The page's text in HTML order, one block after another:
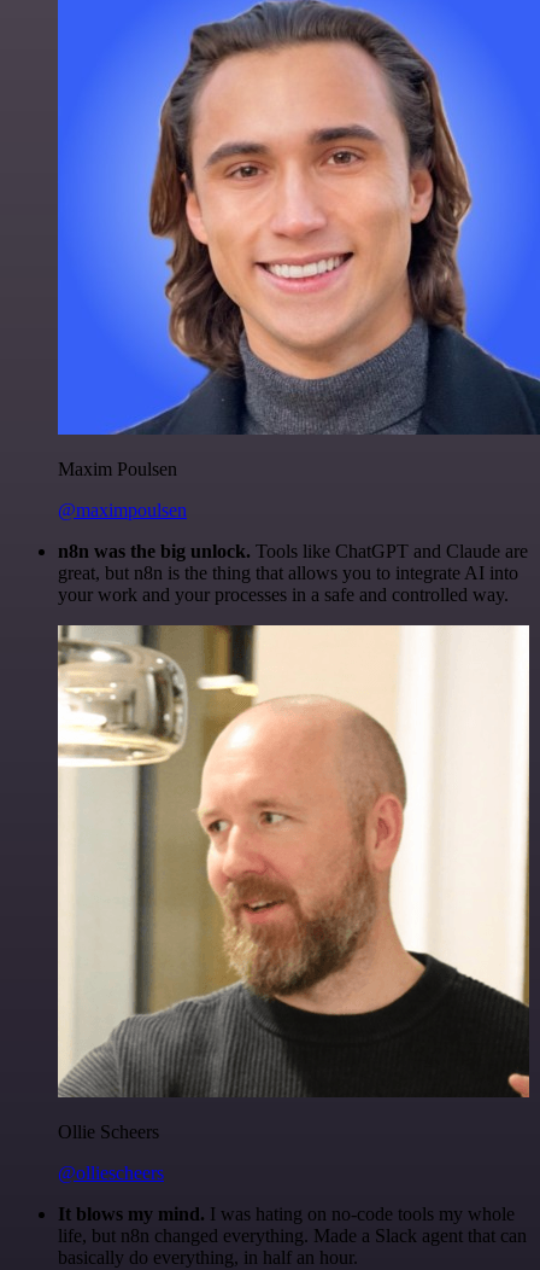
Maxim Poulsen
@maximpoulsen
n8n was the big unlock. Tools like ChatGPT and Claude are
great, but n8n is the thing that allows you to integrate AI into
your work and your processes in a safe and controlled way.
Ollie Scheers
@olliescheers
It blows my mind. I was hating on no-code tools my whole
life, but n8n changed everything. Made a Slack agent that can
basically do everything, in half an hour.